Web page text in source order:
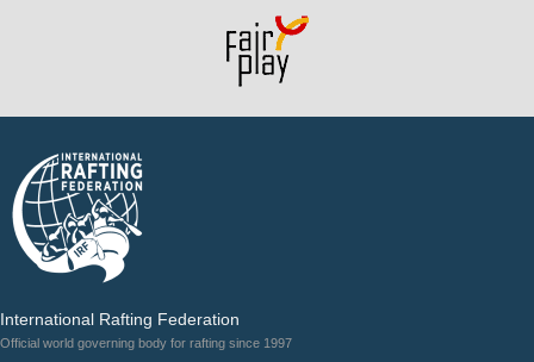
International Rafting Federation
Official world governing body for rafting since 1997